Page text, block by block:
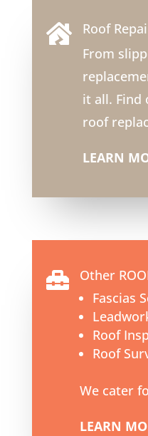

Roof
From
it all. Find
roof
LEARN

Other
Fascias
Roof
Roof
We cater
LEARN